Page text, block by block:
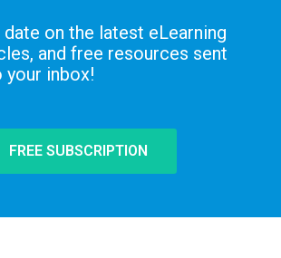
date on the latest eLearning
and free resources sent
inbox!
FREE SUBSCRIPTION